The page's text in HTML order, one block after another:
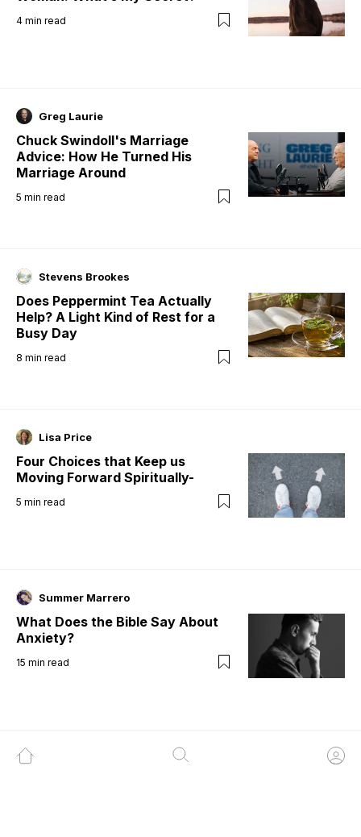
4 min read
Greg Laurie
Chuck Swindoll's Marriage
Advice: How He Turned His
Marriage Around
5 min read
Stevens Brookes
Does Peppermint Tea Actually
Help? A Light Kind of Rest for a
Busy Day
8 min read
Lisa Price
Four Choices that Keep us
Moving Forward Spiritually-
5 min read
Summer Marrero
What Does the Bible Say About
Anxiety?
15 min read